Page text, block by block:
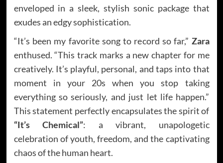
enveloped in a sleek, stylish sonic package that
exudes an edgy sophistication.
“It’s been my favorite song to record so far,” Zara
enthused. “This track marks a new chapter for me
creatively. It’s playful, personal, and taps into that
moment in your 20s when you stop taking
everything so seriously, and just let life happen.”
This statement perfectly encapsulates the spirit of
“It’s Chemical”: a vibrant, unapologetic
celebration of youth, freedom, and the captivating
chaos of the human heart.